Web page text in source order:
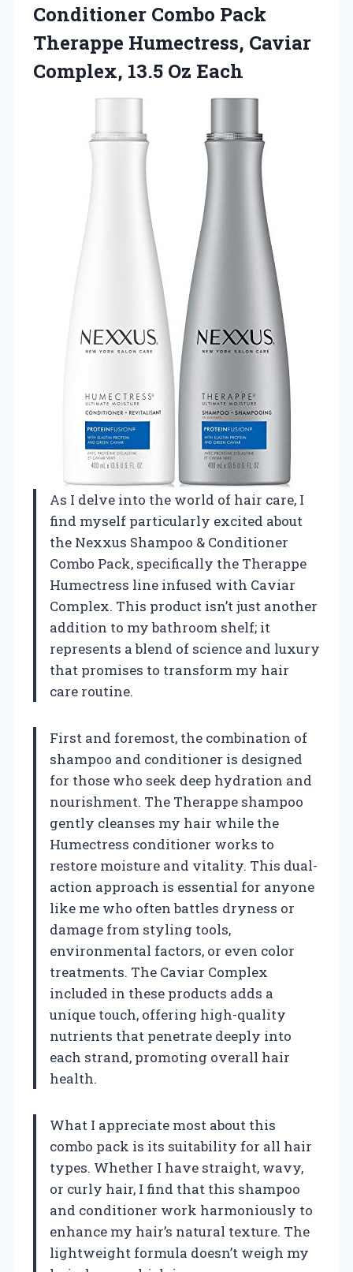
Conditioner Combo Pack
Therappe Humectress, Caviar
Complex, 13.5 Oz Each
As I delve into the world of hair care, I
find myself particularly excited about
the Nexxus Shampoo & Conditioner
Combo Pack, specifically the Therappe
Humectress line infused with Caviar
Complex. This product isn’t just another
addition to my bathroom shelf; it
represents a blend of science and luxury
that promises to transform my hair
care routine.
First and foremost, the combination of
shampoo and conditioner is designed
for those who seek deep hydration and
nourishment. The Therappe shampoo
gently cleanses my hair while the
Humectress conditioner works to
restore moisture and vitality. This dual-
action approach is essential for anyone
like me who often battles dryness or
damage from styling tools,
environmental factors, or even color
treatments. The Caviar Complex
included in these products adds a
unique touch, offering high-quality
nutrients that penetrate deeply into
each strand, promoting overall hair
health.
What I appreciate most about this
combo pack is its suitability for all hair
types. Whether I have straight, wavy,
or curly hair, I find that this shampoo
and conditioner work harmoniously to
enhance my hair’s natural texture. The
lightweight formula doesn’t weigh my